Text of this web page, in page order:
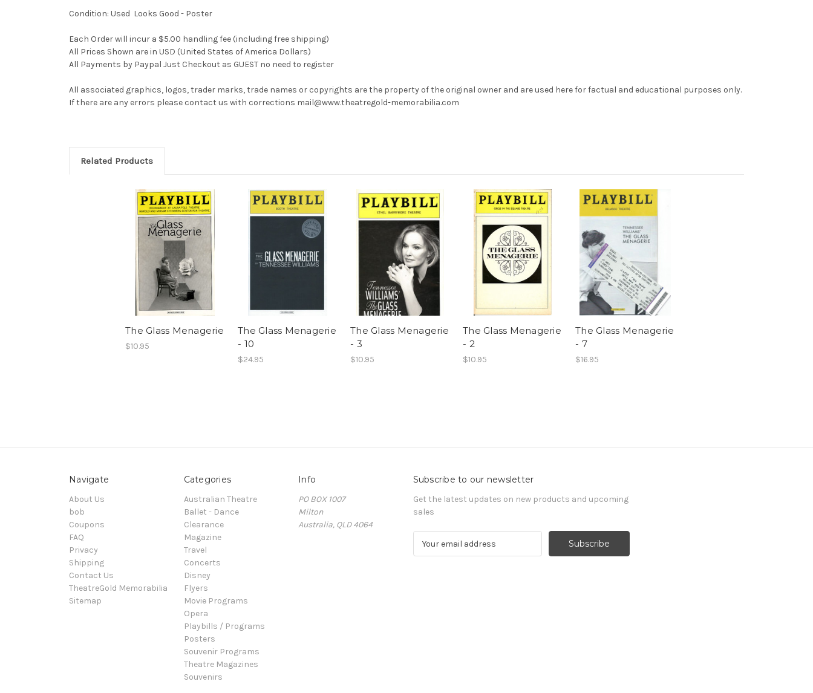
Condition: Used Looks Good - Poster
Each Order will incur a $5.00 handling fee (including free shipping)
All Prices Shown are in USD (United States of America Dollars)
All Payments by Paypal Just Checkout as GUEST no need to register
All associated graphics, logos, trader marks, trade names or copyrights are the property of the original owner and are used here for factual and educational purposes only.
If there are any errors please contact us with corrections mail@www.theatregold-memorabilia.com
Related Products
The Glass Menagerie
$10.95
The Glass Menagerie
- 10
$24.95
The Glass Menagerie
- 3
$10.95
The Glass Menagerie
- 2
$10.95
The Glass Menagerie
- 7
$16.95
Navigate
About Us
bob
Coupons
FAQ
Privacy
Shipping
Contact Us
TheatreGold Memorabilia
Sitemap
Categories
Australian Theatre
Ballet - Dance
Clearance
Magazine
Travel
Concerts
Disney
Flyers
Movie Programs
Opera
Playbills / Programs
Posters
Souvenir Programs
Theatre Magazines
Souvenirs
Info
PO BOX 1007
Milton
Australia, QLD 4064
Subscribe to our newsletter
Get the latest updates on new products and upcoming
sales